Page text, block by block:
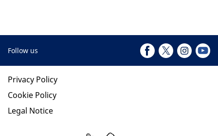
Follow us
Privacy Policy
Cookie Policy
Legal Notice